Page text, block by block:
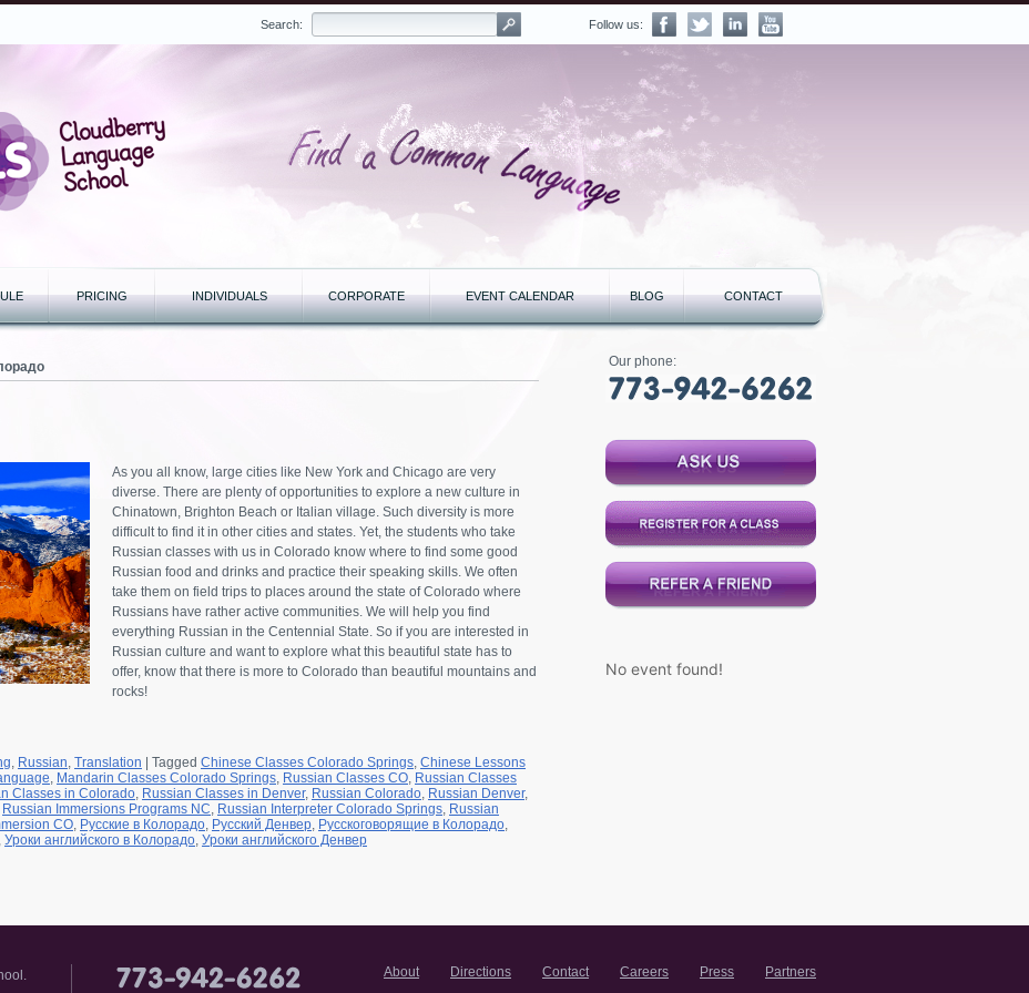
Follow us:
Search:
PRICING INDIVIDUALS CORPORATE EVENT CALENDAR BLOG CONTACT
Our phone:
No event found!
As you all know, large cities like New York and Chicago are very
diverse. There are plenty of opportunities to explore a new culture in
Chinatown, Brighton Beach or Italian village. Such diversity is more
difficult to find it in other cities and states. Yet, the students who take
Russian classes with us in Colorado know where to find some good
Russian food and drinks and practice their speaking skills. We often
take them on field trips to places around the state of Colorado where
Russians have rather active communities. We will help you find
everything Russian in the Centennial State. So if you are interested in
Russian culture and want to explore what this beautiful state has to
offer, know that there is more to Colorado than beautiful mountains and
rocks!
, Russian, Translation Tagged Chinese Classes Colorado Springs, Chinese Lessons
, Mandarin Classes Colorado Springs, Russian Classes CO, Russian Classes
Classes in Colorado, Russian Classes in Denver, Russian Colorado, Russian Denver,
Russian Immersions Programs NC, Russian Interpreter Colorado Springs, Russian
CO, Русские в Колорадо, Русский Денвер, Русскоговорящие в Колорадо,
, Уроки английского в Колорадо, Уроки английского Денвер
About Directions Contact Careers Press Partners